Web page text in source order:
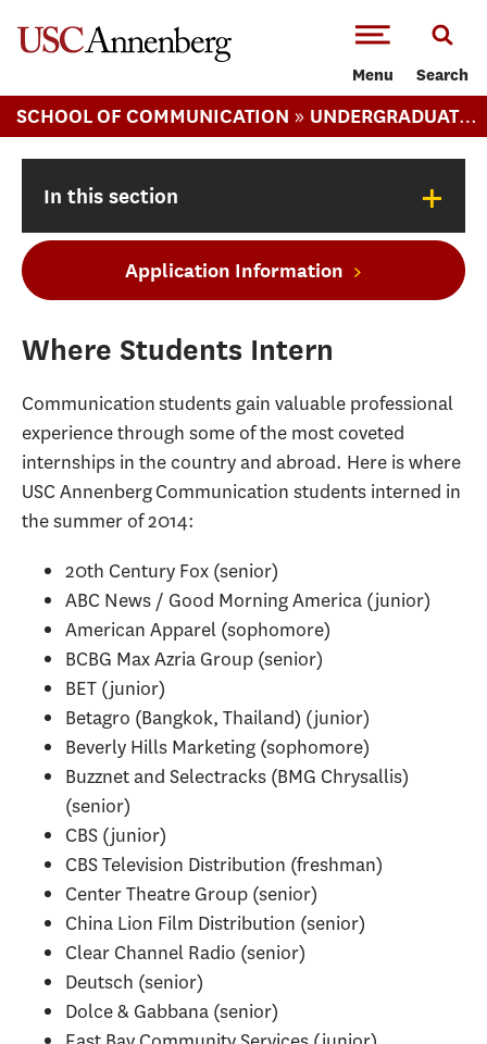
Menu Search
SCHOOL OF COMMUNICATION » UNDERGRADUATE COMMUNICATION
In this section +
Application Information
Where Students Intern
Communication students gain valuable professional
experience through some of the most coveted
internships in the country and abroad. Here is where
USC Annenberg Communication students interned in
the summer of 2014:
20th Century Fox (senior)
ABC News / Good Morning America (junior)
American Apparel (sophomore)
BCBG Max Azria Group (senior)
BET (junior)
Betagro (Bangkok, Thailand) (junior)
Beverly Hills Marketing (sophomore)
Buzznet and Selectracks (BMG Chrysallis)
(senior)
CBS (junior)
CBS Television Distribution (freshman)
Center Theatre Group (senior)
China Lion Film Distribution (senior)
Clear Channel Radio (senior)
Deutsch (senior)
Dolce & Gabbana (senior)